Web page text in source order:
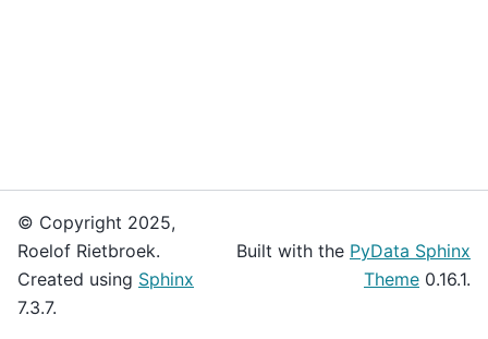
© Copyright 2025,
Roelof Rietbroek.
Created using Sphinx
7.3.7.
Built with the PyData Sphinx
Theme 0.16.1.